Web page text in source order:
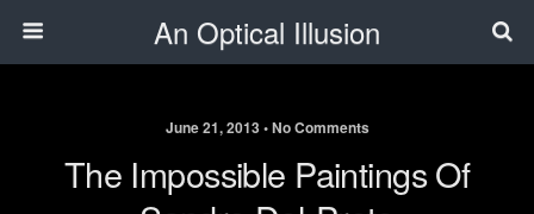
An Optical Illusion
June 21, 2013 • No Comments
The Impossible Paintings Of